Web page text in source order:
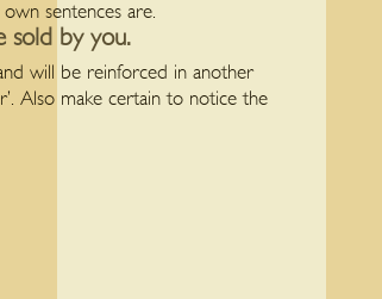
sentences are.
sold by you.
will be reinforced in another
Also make certain to notice the